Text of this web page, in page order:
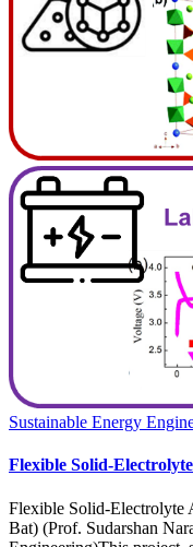
Sustainable Energy
Flexible Solid-
Flexible Solid-Electrolyte
Bat) (Prof. Sudarshan